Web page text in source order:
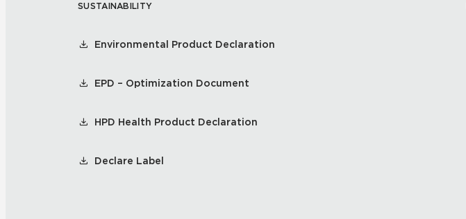
SUSTAINABILITY
Environmental Product Declaration
EPD – Optimization Document
HPD Health Product Declaration
Declare Label